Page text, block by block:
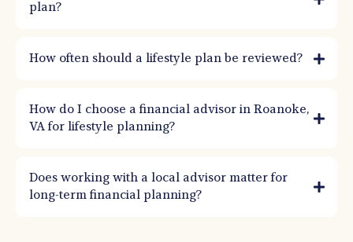
plan?
How often should a lifestyle plan be reviewed?
How do I choose a financial advisor in Roanoke,
VA for lifestyle planning?
Does working with a local advisor matter for
long-term financial planning?